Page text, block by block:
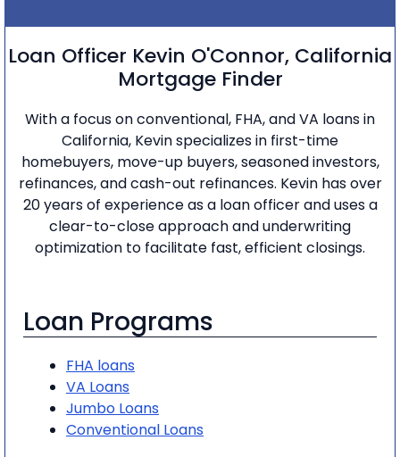
Loan Officer Kevin O'Connor, California
Mortgage Finder
With a focus on conventional, FHA, and VA loans in
California, Kevin specializes in first-time
homebuyers, move-up buyers, seasoned investors,
refinances, and cash-out refinances. Kevin has over
20 years of experience as a loan officer and uses a
clear-to-close approach and underwriting
optimization to facilitate fast, efficient closings.
Loan Programs
FHA loans
VA Loans
Jumbo Loans
Conventional Loans